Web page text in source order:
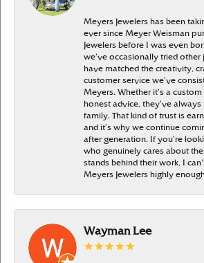
Meyers Jewelers has been
ever since Meyer Weisman
Jewelers before I was even
we’ve occasionally tried other
have matched the creativity,
customer service we’ve
Meyers. Whether it’s a
honest advice, they’ve always
family. That kind of trust is
and it’s why we continue
after generation. If you’re
who genuinely cares about
stands behind their work, I
Meyers Jewelers highly
Wayman Lee